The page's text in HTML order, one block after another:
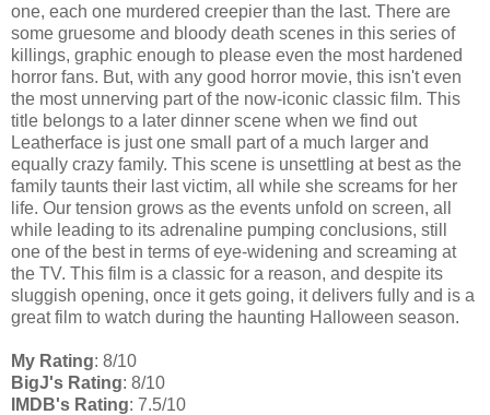
one, each one murdered creepier than the last. There are
some gruesome and bloody death scenes in this series of
killings, graphic enough to please even the most hardened
horror fans. But, with any good horror movie, this isn't even
the most unnerving part of the now-iconic classic film. This
title belongs to a later dinner scene when we find out
Leatherface is just one small part of a much larger and
equally crazy family. This scene is unsettling at best as the
family taunts their last victim, all while she screams for her
life. Our tension grows as the events unfold on screen, all
while leading to its adrenaline pumping conclusions, still
one of the best in terms of eye-widening and screaming at
the TV. This film is a classic for a reason, and despite its
sluggish opening, once it gets going, it delivers fully and is a
great film to watch during the haunting Halloween season.
My Rating: 8/10
BigJ's Rating: 8/10
IMDB's Rating: 7.5/10